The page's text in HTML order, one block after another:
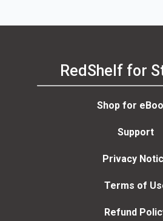
RedShelf for
Shop for
Support
Privacy
Terms of
Refund